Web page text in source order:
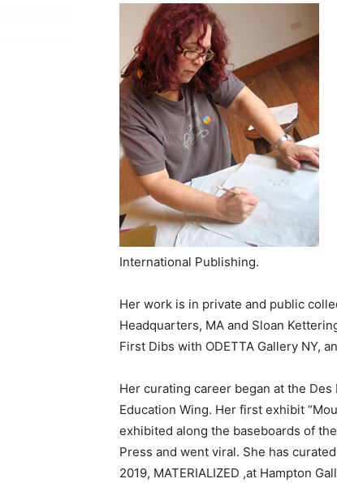
a
y
e
r
International Publishing.
Her work is in private and public
Headquarters, MA and Sloan
First Dibs with ODETTA Gallery NY,
Her curating career began at the
Education Wing. Her first exhibit
exhibited along the baseboards of
Press and went viral. She has
2019, MATERIALIZED ,at Hampton